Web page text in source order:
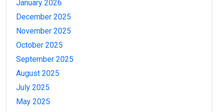
January 2026
December 2025
November 2025
October 2025
September 2025
August 2025
July 2025
May 2025